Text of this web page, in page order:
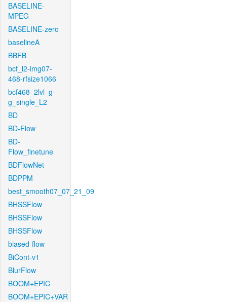
BASELINE-
MPEG
BASELINE-zero
baselineA
BBFB
bcf_l2-img07-
468-rfsize1066
bcf468_2lvl_g-
g_single_L2
BD
BD-Flow
BD-
Flow_finetune
BDFlowNet
BDPPM
best_smooth07_07_21_09
BHSSFlow
BHSSFlow
BHSSFlow
biased-flow
BiCont-v1
BlurFlow
BOOM+EPIC
BOOM+EPIC+VAR